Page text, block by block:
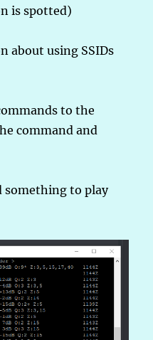
is spotted)
about using SSIDs
to the
command and
something to play